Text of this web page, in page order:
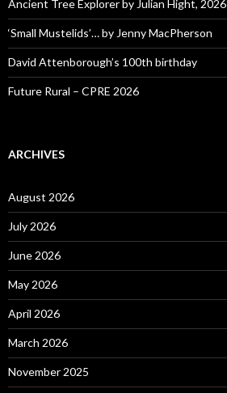
Ancient Tree Explorer by Julian Hight, 2026
‘Small Mustelids’… by Jenny MacPherson
David Attenborough’s 100th birthday
Future Rural – CPRE 2026
ARCHIVES
August 2026
July 2026
June 2026
May 2026
April 2026
March 2026
November 2025